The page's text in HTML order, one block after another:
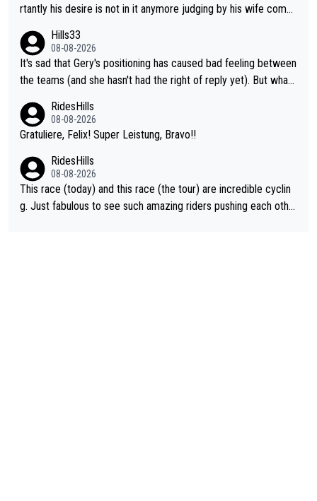
rtantly his desire is not in it anymore judging by his wife comm
Hills33
08-08-2026
It's sad that Gery's positioning has caused bad feeling between
the teams (and she hasn't had the right of reply yet). But whate
after the stage, not during it, as this article states.
RidesHills
08-08-2026
Gratuliere, Felix! Super Leistung, Bravo!!
RidesHills
08-08-2026
This race (today) and this race (the tour) are incredible cyclin
g. Just fabulous to see such amazing riders pushing each othe